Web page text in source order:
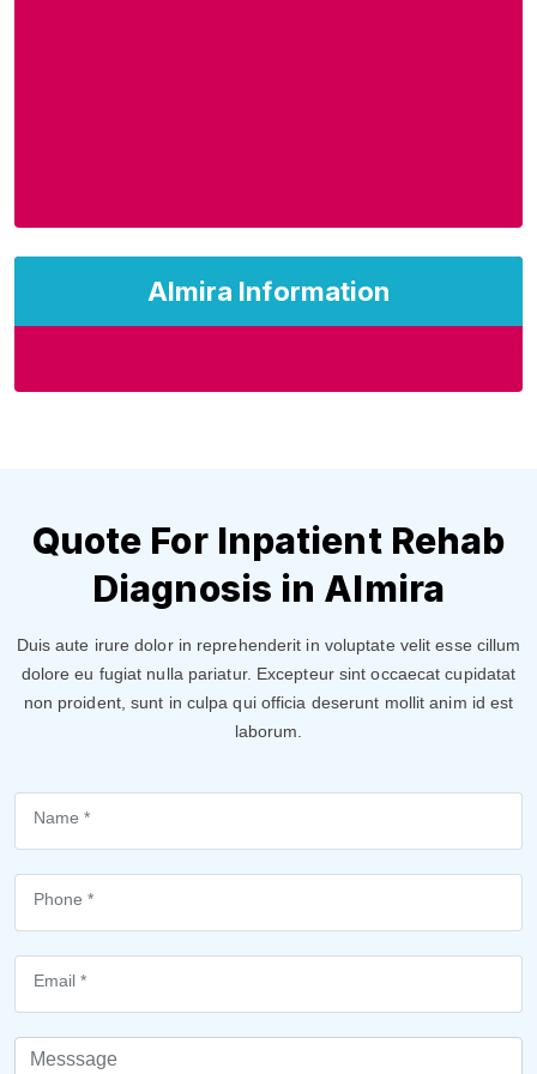
Almira Information
Quote For Inpatient Rehab
Diagnosis in Almira
Duis aute irure dolor in reprehenderit in voluptate velit esse cillum
dolore eu fugiat nulla pariatur. Excepteur sint occaecat cupidatat
non proident, sunt in culpa qui officia deserunt mollit anim id est
laborum.